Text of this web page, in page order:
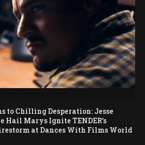
to Chilling Desperation: Jesse
Hail Marys Ignite TENDER’s
at Dances With Films World